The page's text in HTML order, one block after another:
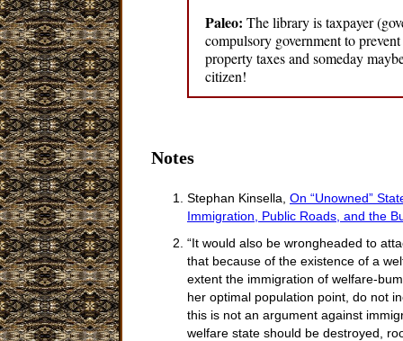
Paleo: The library is taxpayer
compulsory government to
property taxes and someday
citizen!
Notes
Stephan Kinsella, On “Unowned”
Immigration, Public Roads, and the
“It would also be wrongheaded to
that because of the existence of a
extent the immigration of welfare-
her optimal population point, do not
this is not an argument against
welfare state should be destroyed,